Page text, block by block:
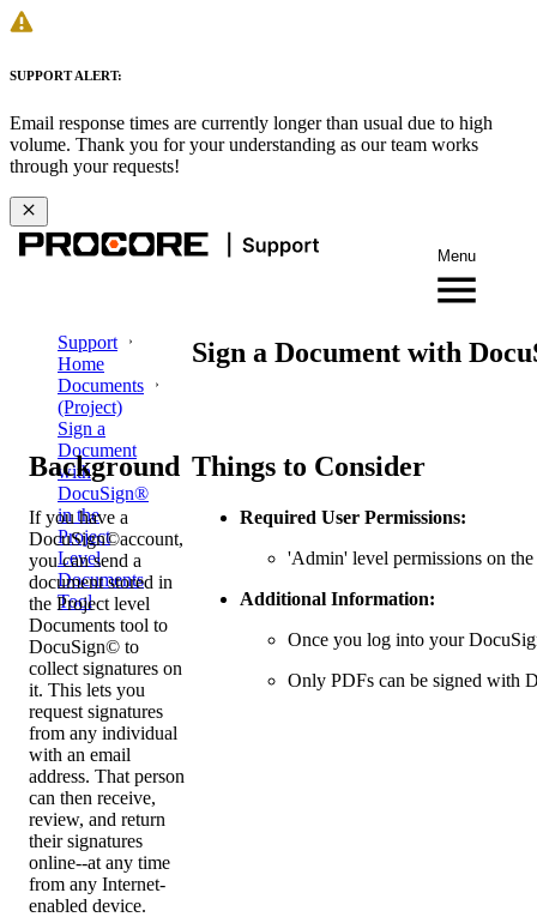
SUPPORT ALERT:
Email response times are currently longer than usual due to high
volume. Thank you for your understanding as our team works
through your requests!
Menu
Support
Home
Documents
(Project)
Sign a
Document
with
DocuSign®
in the
Project
Level
Documents
Tool
Sign a Document with
Background
If you have a
DocuSign©account,
you can send a
document stored in
the Project level
Documents tool to
DocuSign© to
collect signatures on
it. This lets you
request signatures
from any individual
with an email
address. That person
can then receive,
review, and return
their signatures
online--at any time
from any Internet-
enabled device.
Things to Consider
Required User Permissions:
'Admin' level permissions on
Additional Information:
Once you log into your
Only PDFs can be signed with